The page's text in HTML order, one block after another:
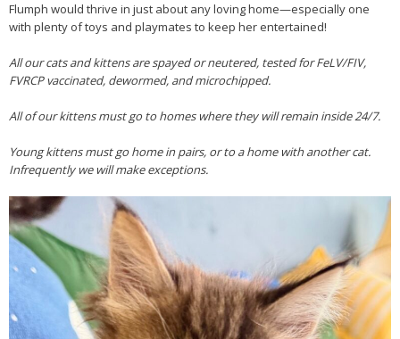
Flumph would thrive in just about any loving home—especially one
with plenty of toys and playmates to keep her entertained!
All our cats and kittens are spayed or neutered, tested for FeLV/FIV,
FVRCP vaccinated, dewormed, and microchipped.
All of our kittens must go to homes where they will remain inside 24/7.
Young kittens must go home in pairs, or to a home with another cat.
Infrequently we will make exceptions.